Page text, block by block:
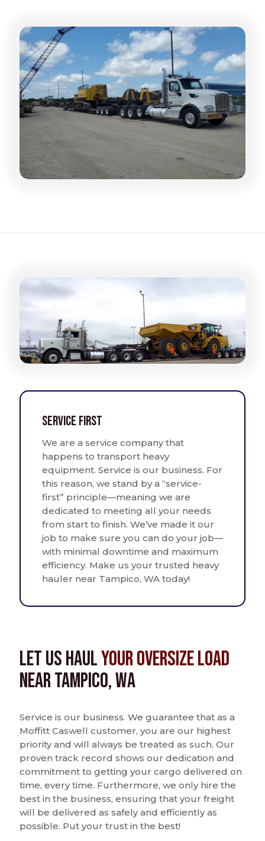
Service First
We are a service company that
happens to transport heavy
equipment. Service is our business. For
this reason, we stand by a “service-
first” principle—meaning we are
dedicated to meeting all your needs
from start to finish. We’ve made it our
job to make sure you can do your job—
with minimal downtime and maximum
efficiency. Make us your trusted heavy
hauler near Tampico, WA today!
Let us HaulYour Oversize Load
near Tampico, WA
Service is our business. We guarantee that as a
Moffitt Caswell customer, you are our highest
priority and will always be treated as such. Our
proven track record shows our dedication and
commitment to getting your cargo delivered on
time, every time. Furthermore, we only hire the
best in the business, ensuring that your freight
will be delivered as safely and efficiently as
possible. Put your trust in the best!